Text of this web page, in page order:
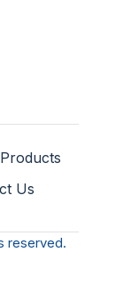
Products
Us
reserved.